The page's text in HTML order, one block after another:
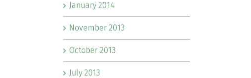
January 2014
November 2013
October 2013
July 2013